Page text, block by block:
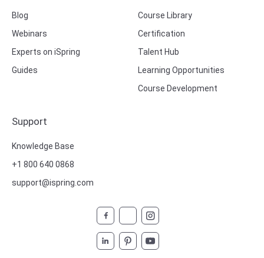
Course Library
Certification
Talent Hub
Learning Opportunities
Course Development
Support
Knowledge Base
+1 800 640 0868
support@ispring.com
Blog
Webinars
Experts on iSpring
Guides